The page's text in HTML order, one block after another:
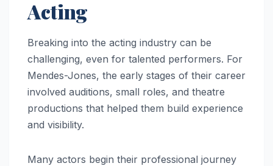
Acting
Breaking into the acting industry can be
challenging, even for talented performers. For
Mendes-Jones, the early stages of their career
involved auditions, small roles, and theatre
productions that helped them build experience
and visibility.
Many actors begin their professional journey